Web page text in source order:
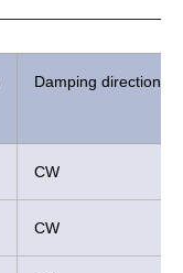
Damping direction
CW
CW